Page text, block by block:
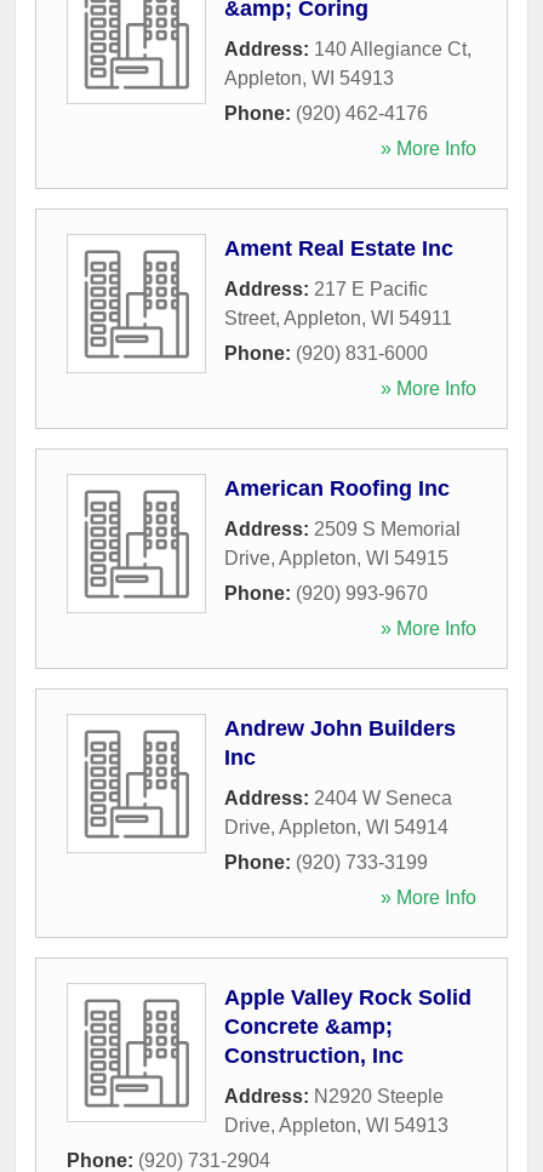
&amp; Coring
Address: 140 Allegiance Ct,
Appleton, WI 54913
Phone: (920) 462-4176
» More Info
Ament Real Estate Inc
Address: 217 E Pacific
Street, Appleton, WI 54911
Phone: (920) 831-6000
» More Info
American Roofing Inc
Address: 2509 S Memorial
Drive, Appleton, WI 54915
Phone: (920) 993-9670
» More Info
Andrew John Builders
Inc
Address: 2404 W Seneca
Drive, Appleton, WI 54914
Phone: (920) 733-3199
» More Info
Apple Valley Rock Solid
Concrete &amp;
Construction, Inc
Address: N2920 Steeple
Drive, Appleton, WI 54913
Phone: (920) 731-2904